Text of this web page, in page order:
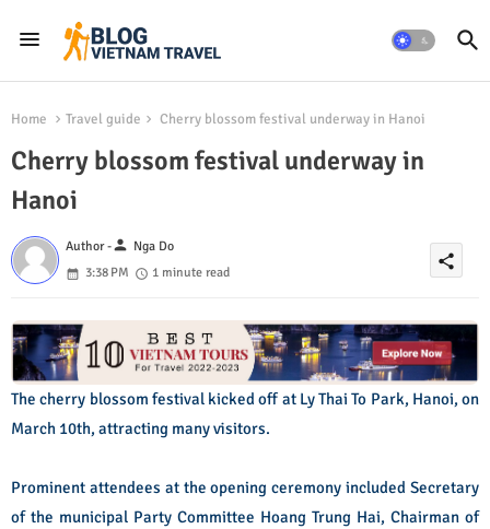
Home Travel guide Cherry blossom festival underway in Hanoi
Cherry blossom festival underway in
Hanoi
Author -person Nga Do
3:38 PM
1 minute read
share
The cherry blossom festival kicked off at Ly Thai To Park, Hanoi, on
March 10th, attracting many visitors.
Prominent attendees at the opening ceremony included Secretary
of the municipal Party Committee Hoang Trung Hai, Chairman of